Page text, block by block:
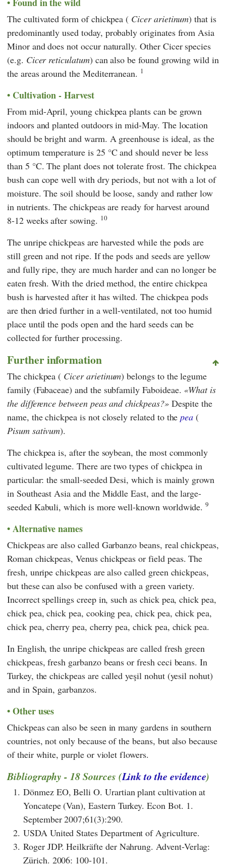
The cultivated form of chickpea ( Cicer arietinum) that is
predominantly used today, probably originates from Asia
Minor and does not occur naturally. Other Cicer species
(e.g. Cicer reticulatum) can also be found growing wild in
the areas around the Mediterranean. 1
Cultivation - Harvest
From mid-April, young chickpea plants can be grown
indoors and planted outdoors in mid-May. The location
should be bright and warm. A greenhouse is ideal, as the
optimum temperature is 25 °C and should never be less
than 5 °C. The plant does not tolerate frost. The chickpea
bush can cope well with dry periods, but not with a lot of
moisture. The soil should be loose, sandy and rather low
in nutrients. The chickpeas are ready for harvest around
8-12 weeks after sowing. 10
The unripe chickpeas are harvested while the pods are
still green and not ripe. If the pods and seeds are yellow
and fully ripe, they are much harder and can no longer be
eaten fresh. With the dried method, the entire chickpea
bush is harvested after it has wilted. The chickpea pods
are then dried further in a well-ventilated, not too humid
place until the pods open and the hard seeds can be
collected for further processing.
Further information
The chickpea ( Cicer arietinum) belongs to the legume
family (Fabaceae) and the subfamily Faboideae.
What is
the difference between peas and chickpeas? Despite the
name, the chickpea is not closely related to thepea (
Pisum sativum).
The chickpea is, after the soybean, the most commonly
cultivated legume. There are two types of chickpea in
particular: the small-seeded Desi, which is mainly grown
in Southeast Asia and the Middle East, and the large-
seeded Kabuli, which is more well-known worldwide.9
Alternative names
Chickpeas are also called Garbanzo beans, real chickpeas,
Roman chickpeas, Venus chickpeas or field peas. The
fresh, unripe chickpeas are also called green chickpeas,
but these can also be confused with a green variety.
Incorrect spellings creep in, such as chick pea, chick pea,
chick pea, chick pea, cooking pea, chick pea, chick pea,
chick pea, cherry pea, cherry pea, chick pea, chick pea.
In English, the unripe chickpeas are called fresh green
chickpeas, fresh garbanzo beans or fresh ceci beans. In
Turkey, the chickpeas are called yeşil nohut (yesil nohut)
and in Spain, garbanzos.
Other uses
Chickpeas can also be seen in many gardens in southern
countries, not only because of the beans, but also because
of their white, purple or violet flowers.
Bibliography - 18 Sources (Link to the evidence)
1. Dönmez EO, Belli O. Urartian plant cultivation at
Yoncatepe (Van), Eastern Turkey. Econ Bot. 1.
September 2007;61(3):290.
2. USDA United States Department of Agriculture.
3. Roger JDP. Heilkräfte der Nahrung. Advent-Verlag:
Zürich. 2006: 100-101.